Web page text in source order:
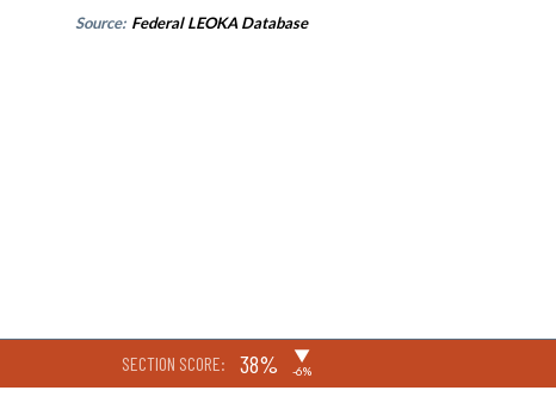
Source: Federal LEOKA Database
SECTION SCORE: 38% ▶
-6%